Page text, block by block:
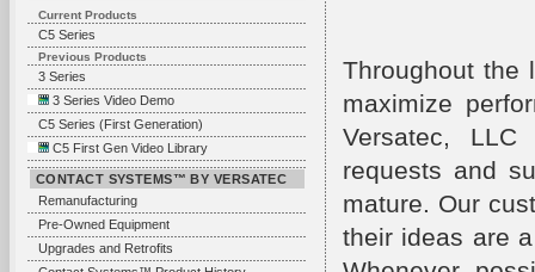
Throughout the
maximize
Versatec,
requests and
mature. Our
their ideas are
Current Products
C5 Series
Previous Products
3 Series
3 Series Video Demo
C5 Series (First Generation)
C5 First Gen Video Library
CONTACT SYSTEMS™ BY VERSATEC
Remanufacturing
Pre-Owned Equipment
Upgrades and Retrofits